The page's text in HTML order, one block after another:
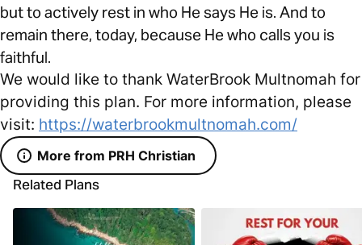
but to actively rest in who He says He is. And to
remain there, today, because He who calls you is
faithful.
We would like to thank WaterBrook Multnomah for
providing this plan. For more information, please
visit: https://waterbrookmultnomah.com/
More from PRH Christian
Related Plans